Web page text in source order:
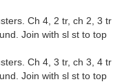
Ch 4, 2 tr, ch 2, 3 tr
Join with sl st to top
Ch 4, 3 tr, ch 3, 4 tr
Join with sl st to top